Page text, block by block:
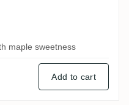
maple sweetness
Add to cart